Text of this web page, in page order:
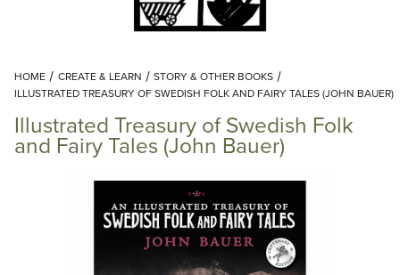
Add items to get started
Continue Shopping
HOME CREATE & LEARN
STORY & OTHER BOOKS
ILLUSTRATED TREASURY OF SWEDISH FOLK AND FAIRY TALES (JOHN BAUER)
Illustrated Treasury of Swedish Folk
and Fairy Tales (John Bauer)